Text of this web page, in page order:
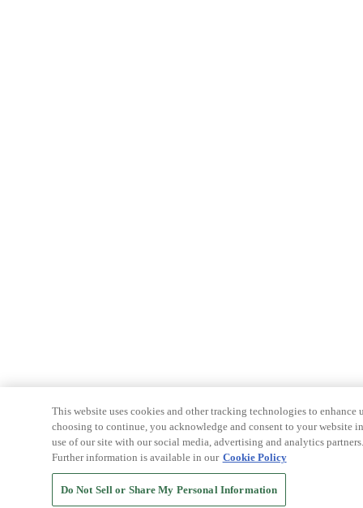
This website uses cookies and other tracking technologies to
choosing to continue, you acknowledge and consent to your website
use of our site with our social media, advertising and analytics
Further information is available in our Cookie Policy
Do Not Sell or Share My Personal Information